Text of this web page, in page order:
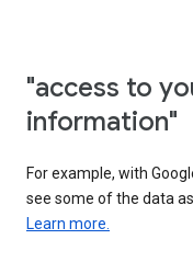
"access to
information"
For example, with
see some of the data
Learn more.